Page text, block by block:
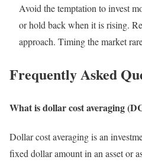
Avoid the temptation to invest
or hold back when it is rising.
approach. Timing the market
Frequently Asked
What is dollar cost averaging
Dollar cost averaging is an
fixed dollar amount in an asset or